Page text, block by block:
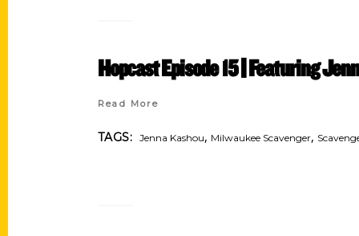
Hopcast Episode 15 || Featuring
Read More
TAGS: Jenna Kashou, Milwaukee Scavenger,